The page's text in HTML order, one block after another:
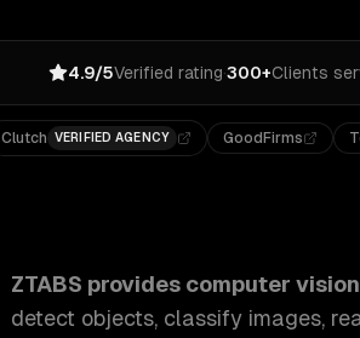
4.9/5Verified rating·300+Clients
Clutch VERIFIED AGENCY GoodFirms
ZTABS provides computer
detect objects, classify images,